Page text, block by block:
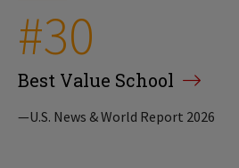
#30
Best Value School
—U.S. News & World Report 2026